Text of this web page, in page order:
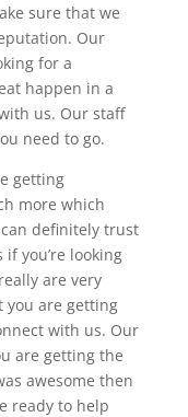
sure that we
Our
for a
happen in a
us. Our staff
need to go.
getting
more which
definitely trust
you’re looking
are very
you are getting
with us. Our
are getting the
awesome then
ready to help